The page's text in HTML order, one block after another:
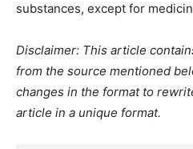
substances, except for
Disclaimer: This article
from the source mentioned
changes in the format to
article in a unique format.